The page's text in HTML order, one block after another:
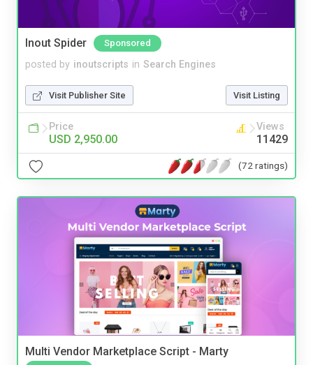
Inout Spider Sponsored
posted by inoutscripts in Search Engines
Visit Publisher Site Visit Listing
Price
USD 2,950.00
Views
11429
(72 ratings)
Multi Vendor Marketplace Script - Marty